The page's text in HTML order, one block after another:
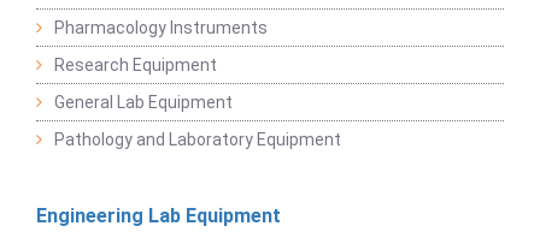
Pharmacology Instruments
Research Equipment
General Lab Equipment
Pathology and Laboratory Equipment
Engineering Lab Equipment